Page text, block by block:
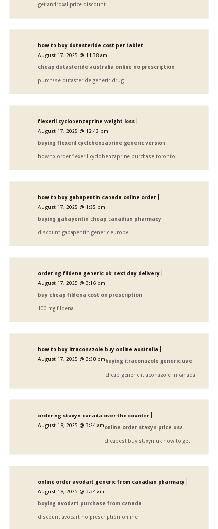
get androxal price discount
how to buy dutasteride cost per tablet
August 17, 2025 @ 11:38 am
cheap dutasteride australia online no prescription
purchase dutasteride generic drug
flexeril cyclobenzaprine weight loss
August 17, 2025 @ 12:43 pm
buying flexeril cyclobenzaprine generic version
how to order flexeril cyclobenzaprine purchase toronto
how to buy gabapentin canada online order
August 17, 2025 @ 1:35 pm
buying gabapentin cheap canadian pharmacy
discount gabapentin generic europe
ordering fildena generic uk next day delivery
August 17, 2025 @ 3:16 pm
buy cheap fildena cost on prescription
100 mg fildena
how to buy itraconazole buy online australia
August 17, 2025 @ 3:38 pm buying itraconazole generic uae
cheap generic itraconazole in canada
ordering staxyn canada over the counter
August 18, 2025 @ 3:24 amonline order staxyn price usa
cheapest buy staxyn uk how to get
online order avodart generic from canadian pharmacy
August 18, 2025 @ 3:34 am
buying avodart purchase from canada
discount avodart no prescription online